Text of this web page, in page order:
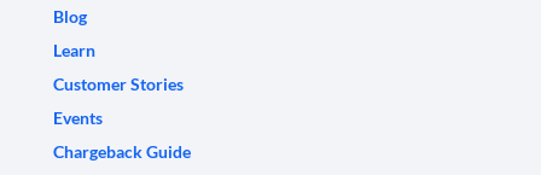
Blog
Learn
Customer Stories
Events
Chargeback Guide